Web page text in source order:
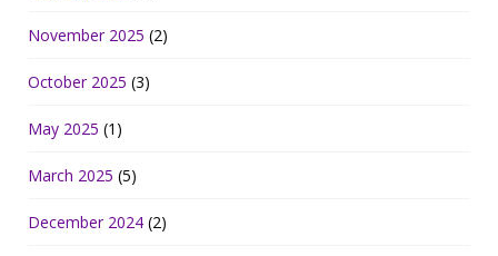
November 2025 (2)
October 2025 (3)
May 2025 (1)
March 2025 (5)
December 2024 (2)